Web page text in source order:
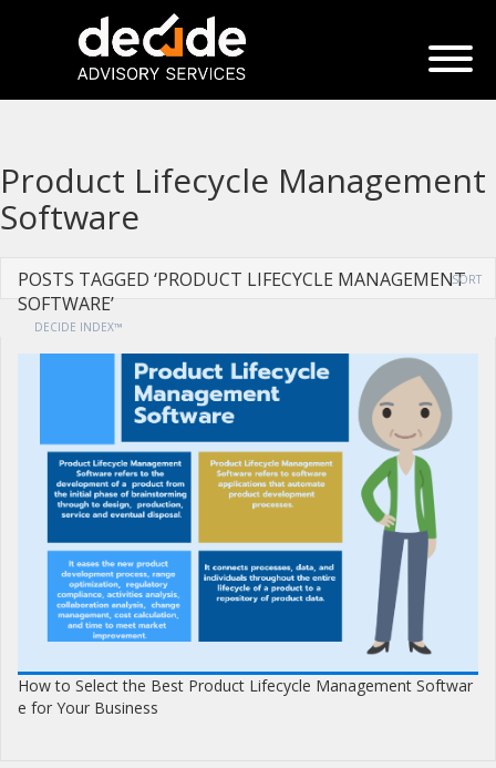
Product Lifecycle Management
Software
POSTS TAGGED ‘PRODUCT LIFECYCLE MANAGEMENT
SOFTWARE’
DECIDE INDEX™
SORT
How to Select the Best Product Lifecycle Management Softwar
e for Your Business